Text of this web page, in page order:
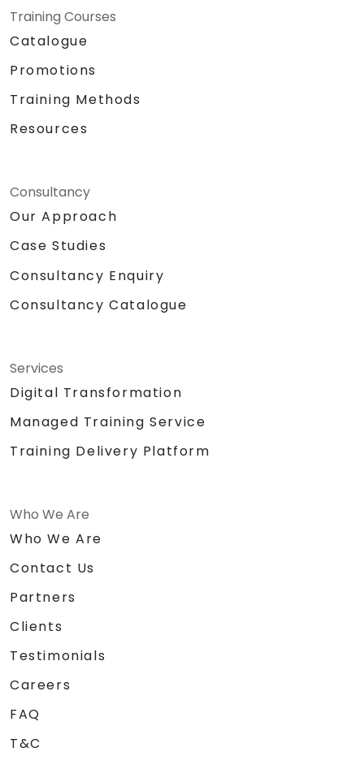
Training Courses
Catalogue
Promotions
Training Methods
Resources
Consultancy
Our Approach
Case Studies
Consultancy Enquiry
Consultancy Catalogue
Services
Digital Transformation
Managed Training Service
Training Delivery Platform
Who We Are
Who We Are
Contact Us
Partners
Clients
Testimonials
Careers
FAQ
T&C